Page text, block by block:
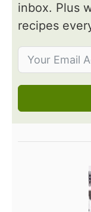
inbox. Plus
recipes